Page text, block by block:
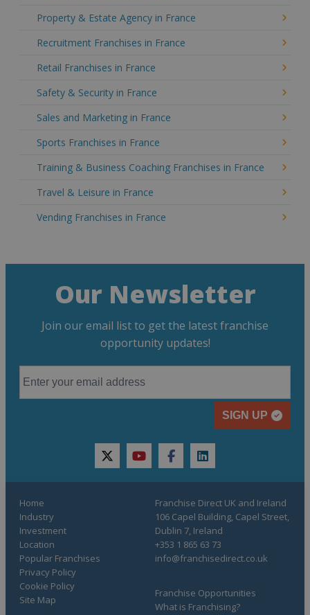
Property & Estate Agency in France
Recruitment Franchises in France
Retail Franchises in France
Safety & Security in France
Sales and Marketing in France
Sports Franchises in France
Training & Business Coaching Franchises in France
Travel & Leisure in France
Vending Franchises in France
Our Newsletter
Join our email list to get the latest franchise
opportunity updates!
SIGN UP
twitteryoutubefacebooklinkedin
Home
Industry
Investment
Location
Popular Franchises
Franchise Opportunities
What is Franchising?
Privacy Policy
Cookie Policy
Site Map
Franchise Direct UK and Ireland
106 Capel Building, Capel Street,
Dublin 7, Ireland
+353 1 865 63 73
info@franchisedirect.co.uk